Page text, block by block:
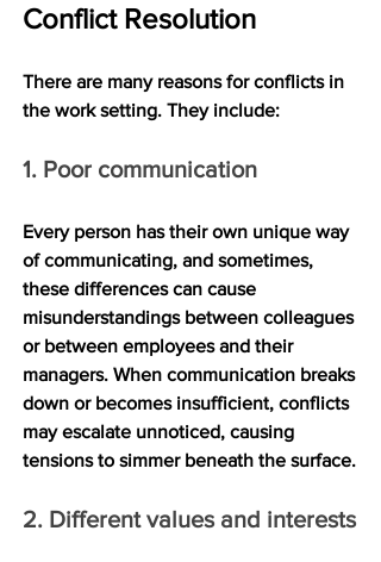
Conflict Resolution
There are many reasons for conflicts in
the work setting. They include:
1. Poor communication
Every person has their own unique way
of communicating, and sometimes,
these differences can cause
misunderstandings between colleagues
or between employees and their
managers. When communication breaks
down or becomes insufficient, conflicts
may escalate unnoticed, causing
tensions to simmer beneath the surface.
2. Different values and interests